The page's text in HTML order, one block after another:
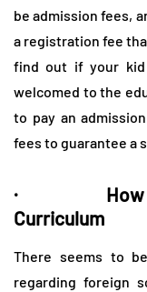
be admission fees,
a registration fee
find out if your kid
welcomed to the
to pay an
fees to guarantee a
· How To
Curriculum
There seems to
regarding foreign